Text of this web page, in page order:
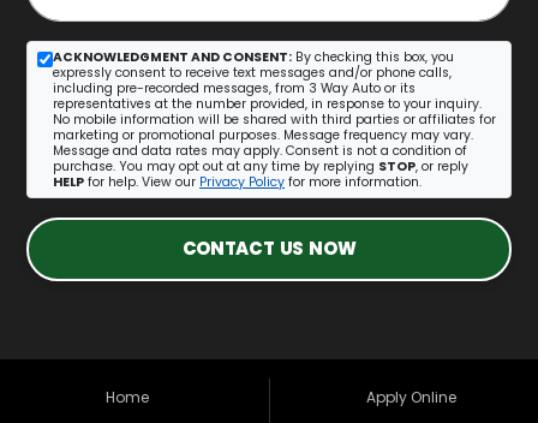
ACKNOWLEDGMENT AND CONSENT: By checking this box, you
expressly consent to receive text messages and/or phone calls,
including pre-recorded messages, from 3 Way Auto or its
representatives at the number provided, in response to your inquiry.
No mobile information will be shared with third parties or affiliates for
marketing or promotional purposes. Message frequency may vary.
Message and data rates may apply. Consent is not a condition of
purchase. You may opt out at any time by replying STOP, or reply
HELP for help. View our Privacy Policy for more information.
CONTACT US NOW
Home
Apply Online